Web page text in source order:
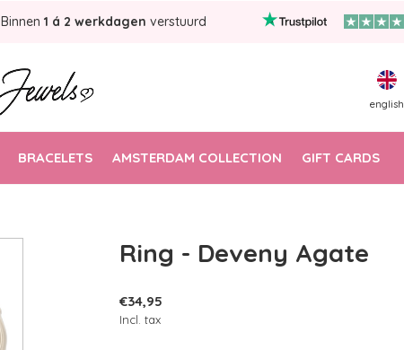
BRACELETS AMSTERDAM COLLECTION GIFT CARDS
english
Binnen 1 á 2 werkdagen verstuurd
Ring - Deveny Agate
€34,95
Incl. tax